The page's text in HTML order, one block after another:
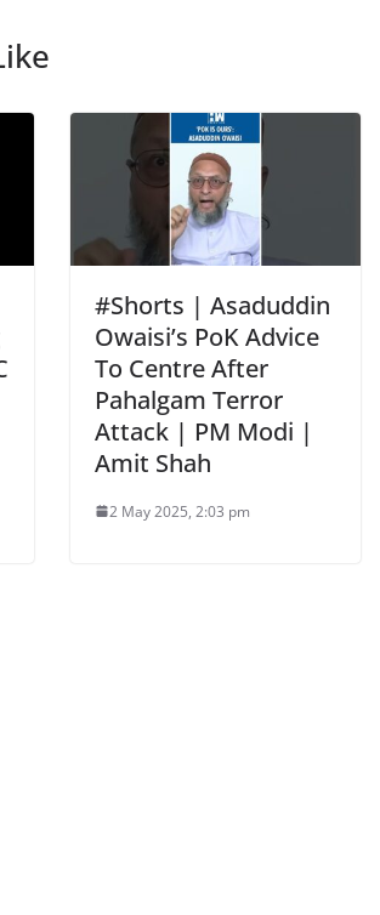
#Shorts | Asaduddin
Owaisi’s PoK Advice
To Centre After
Pahalgam Terror
Attack | PM Modi |
Amit Shah
2 May 2025, 2:03 pm